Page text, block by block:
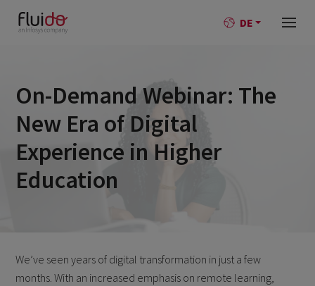
DE
On-Demand Webinar: The
New Era of Digital
Experience in Higher
Education
We’ve seen years of digital transformation in just a few
months. With an increased emphasis on remote learning,